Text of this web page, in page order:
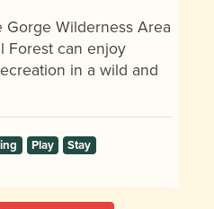
Wilderness Area
Forest can enjoy
in a wild and
Play Stay